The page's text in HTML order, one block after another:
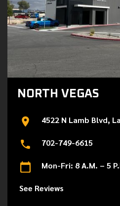
NORTH VEGAS
4522 N Lamb Blvd,
702-749-6615
Mon-Fri: 8 A.M. – 5
See Reviews